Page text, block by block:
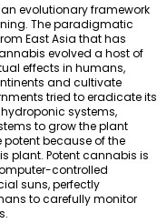
an evolutionary framework
The paradigmatic
East Asia that has
evolved a host of
effects in humans,
and cultivate
tried to eradicate its
systems,
to grow the plant
because of the
plant. Potent cannabis is
controlled
suns, perfectly
to carefully monitor